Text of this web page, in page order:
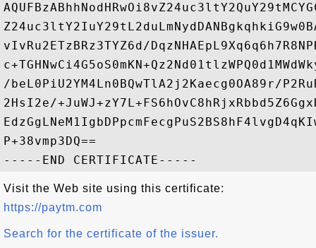
vIvRu2ETzBRz3TYZ6d/
/beL0PiU2YM4Ln0BQwTlA2j2Kaecg0OA89r/
2HsI2e/
P+38vmp3DQ==
Visit the Web site using this certificate:
https://paytm.com
Search for the certificate of the issuer.